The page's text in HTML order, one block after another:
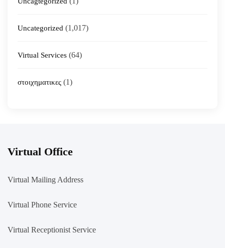
Uncategorized (1,017)
Virtual Services (64)
στοιχηματικες (1)
Virtual Office
Virtual Mailing Address
Virtual Phone Service
Virtual Receptionist Service